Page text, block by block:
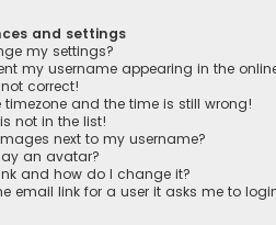
and settings
my settings?
my username appearing in the
correct!
and the time is still wrong!
not in the list!
next to my username?
an avatar?
and how do I change it?
email link for a user it asks me to